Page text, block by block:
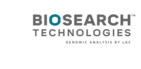
Highly efficient, magnetic
purification (normalised to 25